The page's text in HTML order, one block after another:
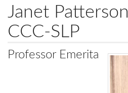
Janet
CCC-SLP
Professor Emerita